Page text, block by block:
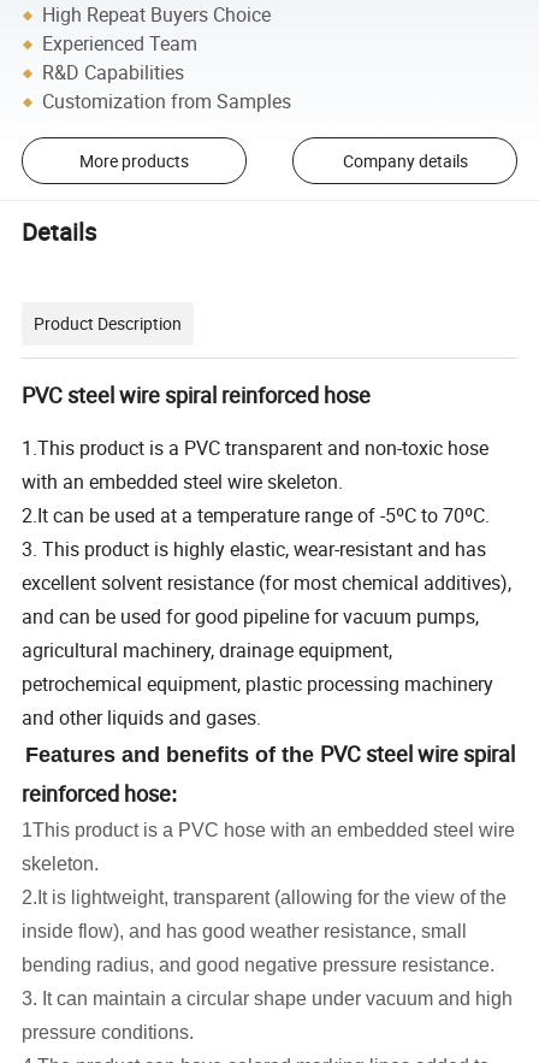
High Repeat Buyers Choice
Experienced Team
R&D Capabilities
Customization from Samples
More products Company details
Details
Product Description
PVC steel wire spiral reinforced hose
1.This product is a PVC transparent and non-toxic hose
with an embedded steel wire skeleton.
2.It can be used at a temperature range of -5ºC to 70ºC.
3. This product is highly elastic, wear-resistant and has
excellent solvent resistance (for most chemical additives),
and can be used for good pipeline for vacuum pumps,
agricultural machinery, drainage equipment,
petrochemical equipment, plastic processing machinery
and other liquids and gases.
Features and benefits of the PVC steel wire spiral
reinforced hose:
1This product is a PVC hose with an embedded steel wire
skeleton.
2.It is lightweight, transparent (allowing for the view of the
inside flow), and has good weather resistance, small
bending radius, and good negative pressure resistance.
3. It can maintain a circular shape under vacuum and high
pressure conditions.